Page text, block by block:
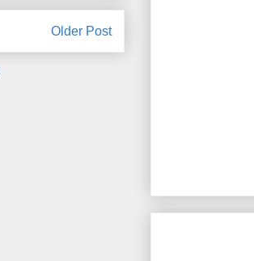
Older Post